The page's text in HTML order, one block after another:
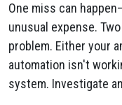
One miss can
unusual expense.
problem. Either your
automation isn't
system. Investigate